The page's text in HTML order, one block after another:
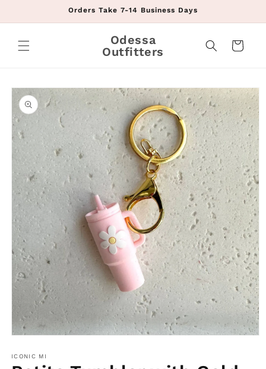
Orders Take 7-14 Business Days
Odessa
Outfitters
Cart
Skip to
product
information
1
in
ICONIC MI